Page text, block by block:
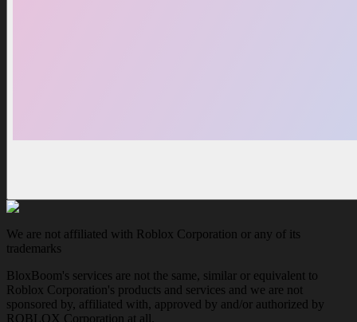
We are not affiliated with Roblox Corporation or any of its
trademarks
BloxBoom's services are not the same, similar or equivalent to
Roblox Corporation's products and services and we are not
sponsored by, affiliated with, approved by and/or authorized by
ROBLOX Corporation at all.